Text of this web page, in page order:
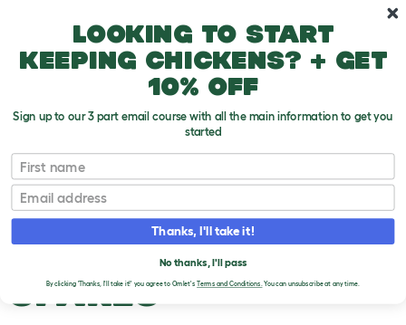
Homepage
EGLU GO CHICKEN
COOP HANDLES
AND WHEELS
SPARES
Looking to start
keeping chickens? + get
10% off
Sign up to our 3 part email course with all the main information to get you
started
First name
Email
Thanks, I'll take it!
No thanks, I'll pass
By clicking 'Thanks, I'll take it!' you agree to Omlet's Terms and Conditions.You can unsubscribe at any time.